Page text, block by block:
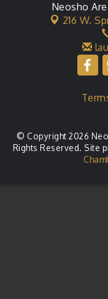
Neosho
216 W.
© Copyright 2026
Rights Reserved. Site